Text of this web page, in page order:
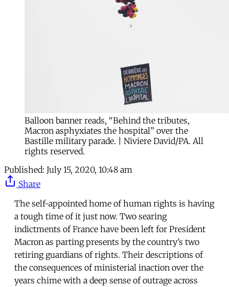
Balloon banner reads, “Behind the tributes,
Macron asphyxiates the hospital” over the
Bastille military parade. | Niviere David/PA. All
rights reserved.
Published: July 15, 2020, 10:48 am
Share
The self-appointed home of human rights is having
a tough time of it just now. Two searing
indictments of France have been left for President
Macron as parting presents by the country’s two
retiring guardians of rights. Their descriptions of
the consequences of ministerial inaction over the
years chime with a deep sense of outrage across